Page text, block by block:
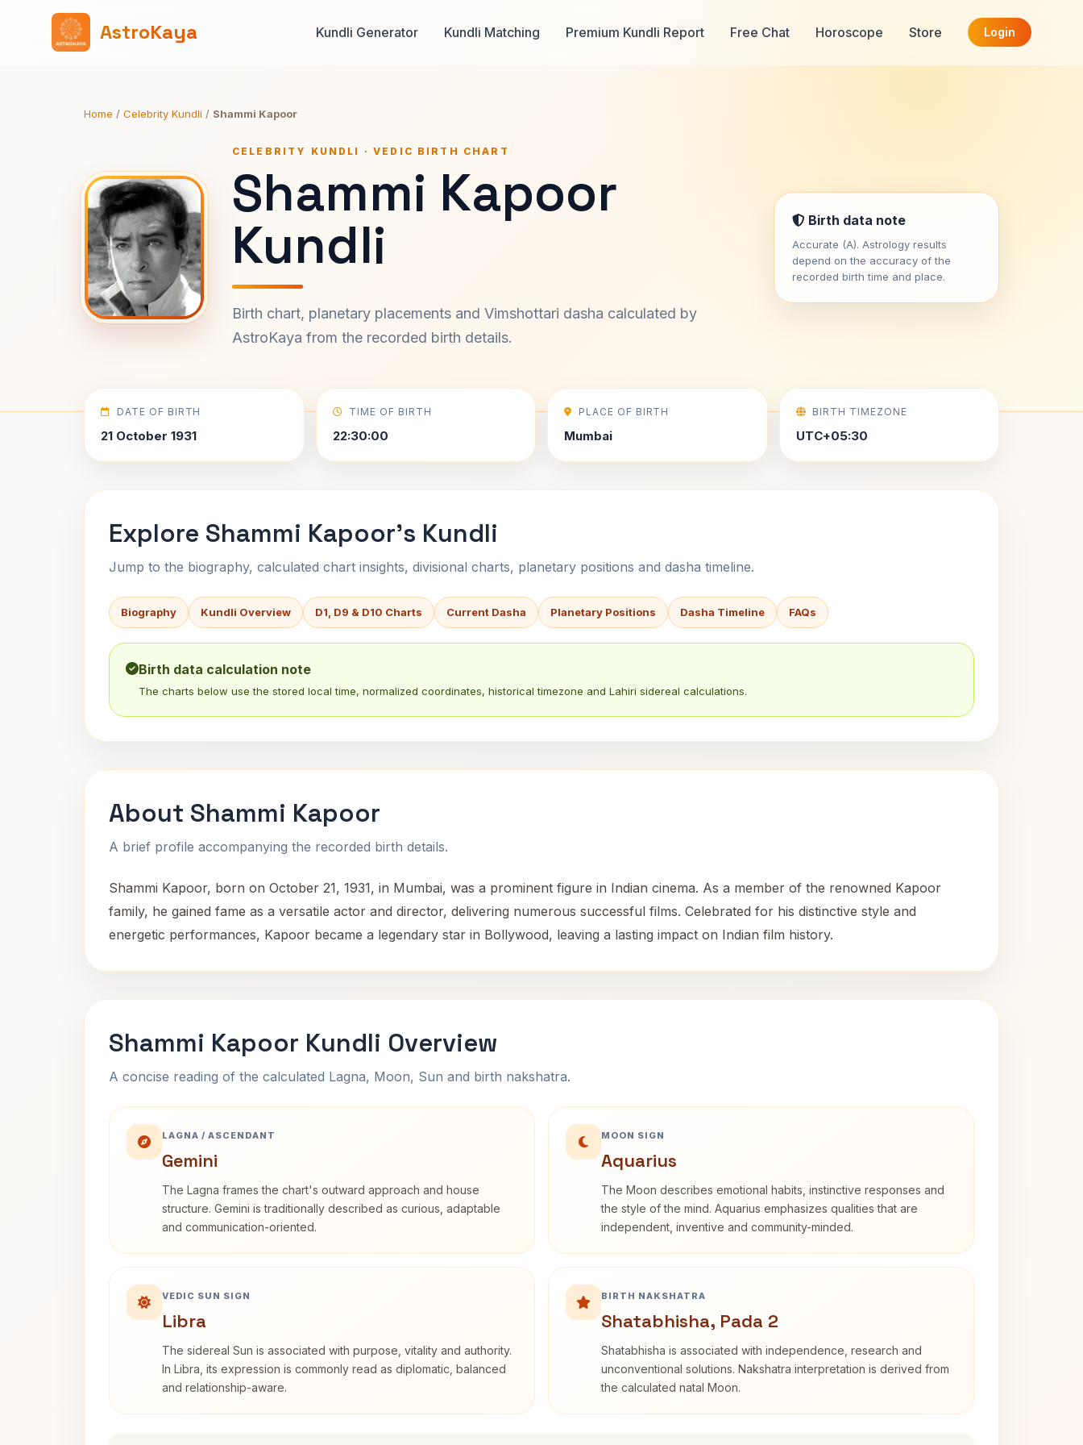
AstroKaya Kundli Generator Kundli Matching Premium Kundli Report Free Chat Horoscope Store Login
Home / Celebrity Kundli / Shammi Kapoor
CELEBRITY KUNDLI · VEDIC BIRTH CHART
Shammi Kapoor
Kundli
Birth chart, planetary placements and Vimshottari dasha calculated by
AstroKaya from the recorded birth details.
Birth data note
Accurate (A). Astrology results
depend on the accuracy of the
recorded birth time and place.
DATE OF BIRTH
21 October 1931
TIME OF BIRTH
22:30:00
PLACE OF BIRTH
Mumbai
BIRTH TIMEZONE
UTC+05:30
Explore Shammi Kapoor's Kundli
Jump to the biography, calculated chart insights, divisional charts, planetary positions and dasha timeline.
Biography Kundli Overview D1, D9 & D10 Charts Current Dasha Planetary Positions Dasha Timeline FAQs
Birth data calculation note
The charts below use the stored local time, normalized coordinates, historical timezone and Lahiri sidereal calculations.
About Shammi Kapoor
A brief profile accompanying the recorded birth details.
Shammi Kapoor, born on October 21, 1931, in Mumbai, was a prominent figure in Indian cinema. As a member of the renowned Kapoor
family, he gained fame as a versatile actor and director, delivering numerous successful films. Celebrated for his distinctive style and
energetic performances, Kapoor became a legendary star in Bollywood, leaving a lasting impact on Indian film history.
Shammi Kapoor Kundli Overview
A concise reading of the calculated Lagna, Moon, Sun and birth nakshatra.
LAGNA / ASCENDANT
Gemini
The Lagna frames the chart's outward approach and house
structure. Gemini is traditionally described as curious, adaptable
and communication-oriented.
MOON SIGN
Aquarius
The Moon describes emotional habits, instinctive responses and
the style of the mind. Aquarius emphasizes qualities that are
independent, inventive and community-minded.
VEDIC SUN SIGN
Libra
The sidereal Sun is associated with purpose, vitality and authority.
In Libra, its expression is commonly read as diplomatic, balanced
and relationship-aware.
BIRTH NAKSHATRA
Shatabhisha, Pada 2
Shatabhisha is associated with independence, research and
unconventional solutions. Nakshatra interpretation is derived from
the calculated natal Moon.